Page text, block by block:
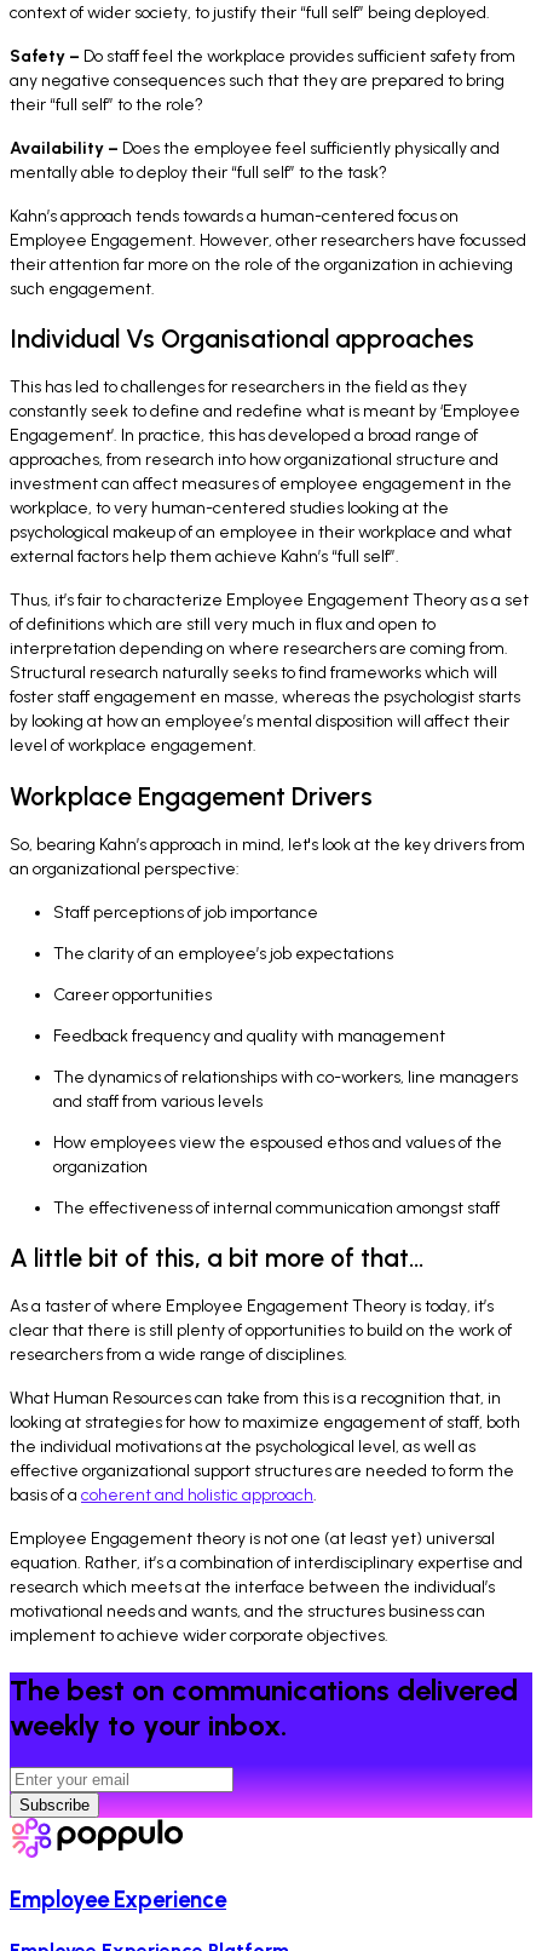
context of wider society, to justify their “full self” being deployed.
Safety – Do staff feel the workplace provides sufficient safety from
any negative consequences such that they are prepared to bring
their “full self” to the role?
Availability – Does the employee feel sufficiently physically and
mentally able to deploy their “full self” to the task?
Kahn’s approach tends towards a human-centered focus on
Employee Engagement. However, other researchers have focussed
their attention far more on the role of the organization in achieving
such engagement.
Individual Vs Organisational approaches
This has led to challenges for researchers in the field as they
constantly seek to define and redefine what is meant by ‘Employee
Engagement’. In practice, this has developed a broad range of
approaches, from research into how organizational structure and
investment can affect measures of employee engagement in the
workplace, to very human-centered studies looking at the
psychological makeup of an employee in their workplace and what
external factors help them achieve Kahn’s “full self”.
Thus, it’s fair to characterize Employee Engagement Theory as a set
of definitions which are still very much in flux and open to
interpretation depending on where researchers are coming from.
Structural research naturally seeks to find frameworks which will
foster staff engagement en masse, whereas the psychologist starts
by looking at how an employee’s mental disposition will affect their
level of workplace engagement.
Workplace Engagement Drivers
So, bearing Kahn’s approach in mind, let's look at the key drivers from
an organizational perspective:
Staff perceptions of job importance
The clarity of an employee’s job expectations
Career opportunities
Feedback frequency and quality with management
The dynamics of relationships with co-workers, line managers
and staff from various levels
How employees view the espoused ethos and values of the
organization
The effectiveness of internal communication amongst staff
A little bit of this, a bit more of that...
As a taster of where Employee Engagement Theory is today, it’s
clear that there is still plenty of opportunities to build on the work of
researchers from a wide range of disciplines.
What Human Resources can take from this is a recognition that, in
looking at strategies for how to maximize engagement of staff, both
the individual motivations at the psychological level, as well as
effective organizational support structures are needed to form the
basis of a coherent and holistic approach.
Employee Engagement theory is not one (at least yet) universal
equation. Rather, it’s a combination of interdisciplinary expertise and
research which meets at the interface between the individual’s
motivational needs and wants, and the structures business can
implement to achieve wider corporate objectives.
The best on communications delivered
weekly to your inbox.
Subscribe
Employee Experience